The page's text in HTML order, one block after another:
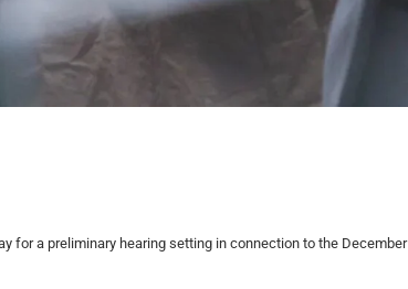
for a preliminary hearing setting in connection to the December